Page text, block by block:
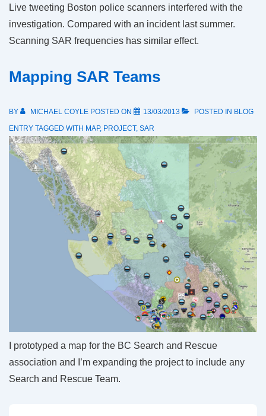
Live tweeting Boston police scanners interfered with the
investigation. Compared with an incident last summer.
Scanning SAR frequencies has similar effect.
Mapping SAR Teams
BY MICHAEL COYLE POSTED ON 13/03/2013 POSTED IN BLOG
ENTRY TAGGED WITH MAP, PROJECT, SAR
I prototyped a map for the BC Search and Rescue
association and I’m expanding the project to include any
Search and Rescue Team.